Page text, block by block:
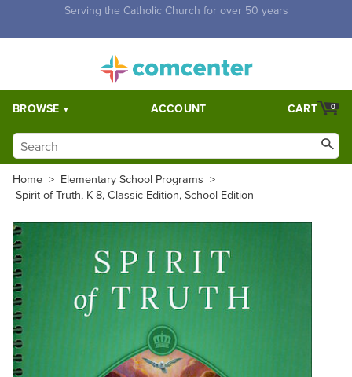
Free Shipping for orders over $5,000. Half price shipping for
BROWSE ACCOUNT 0
CART
Home > Elementary School Programs >
Spirit of Truth, K-8, Classic Edition, School Edition